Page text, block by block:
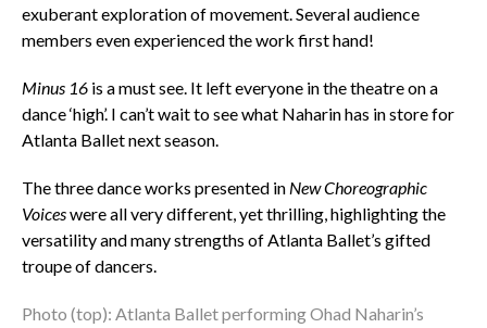
exuberant exploration of movement. Several audience
members even experienced the work first hand!
Minus 16is a must see. It left everyone in the theatre on a
dance ‘high’. I can’t wait to see what Naharin has in store for
Atlanta Ballet next season.
The three dance works presented in New Choreographic
Voiceswere all very different, yet thrilling, highlighting the
versatility and many strengths of Atlanta Ballet’s gifted
troupe of dancers.
Photo (top): Atlanta Ballet performing Ohad Naharin’s